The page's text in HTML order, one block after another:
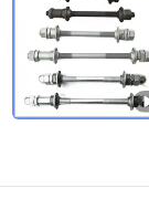
Weifang
Shandong ,